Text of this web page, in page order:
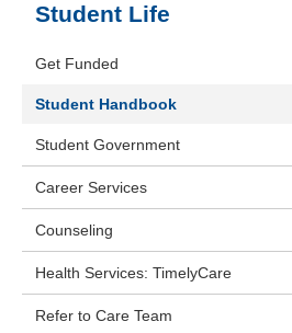
Student Life
Get Funded
Student Handbook
Student Government
Career Services
Counseling
Health Services: TimelyCare
Refer to Care Team